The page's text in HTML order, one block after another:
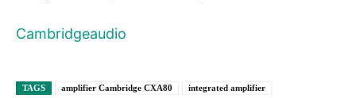
Cambridgeaudio
TAGS amplifier Cambridge CXA80 integrated amplifier